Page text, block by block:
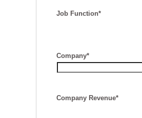
Job Function*
Company*
Company Revenue*